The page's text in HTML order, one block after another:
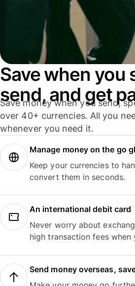
Save when you
send, and get
Save money when you send,
over 40+ currencies. All you
whenever you need it.
Manage money on the go
Keep your currencies to
convert them in seconds.
An international debit card
Never worry about
high transaction fees when
Send money overseas,